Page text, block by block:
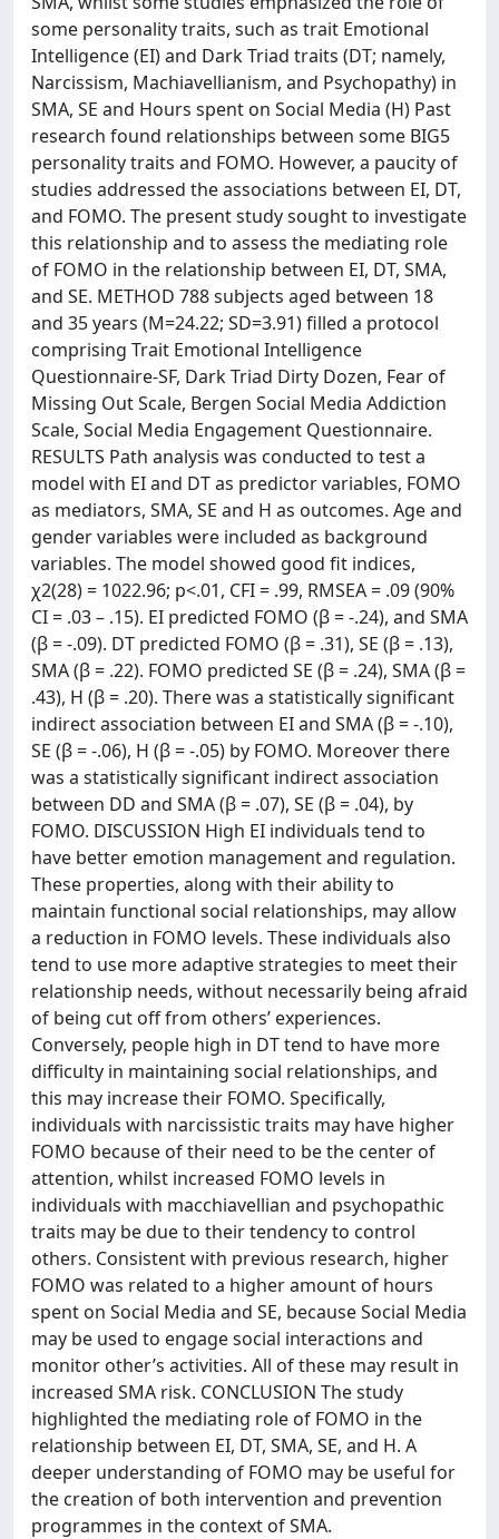
some personality traits, such as trait Emotional
Intelligence (EI) and Dark Triad traits (DT; namely,
Narcissism, Machiavellianism, and Psychopathy) in
SMA, SE and Hours spent on Social Media (H) Past
research found relationships between some BIG5
personality traits and FOMO. However, a paucity of
studies addressed the associations between EI, DT,
and FOMO. The present study sought to investigate
this relationship and to assess the mediating role
of FOMO in the relationship between EI, DT, SMA,
and SE. METHOD 788 subjects aged between 18
and 35 years (M=24.22; SD=3.91) filled a protocol
comprising Trait Emotional Intelligence
Questionnaire-SF, Dark Triad Dirty Dozen, Fear of
Missing Out Scale, Bergen Social Media Addiction
Scale, Social Media Engagement Questionnaire.
RESULTS Path analysis was conducted to test a
model with EI and DT as predictor variables, FOMO
as mediators, SMA, SE and H as outcomes. Age and
gender variables were included as background
variables. The model showed good fit indices,
χ2(28) = 1022.96; p<.01, CFI = .99, RMSEA = .09 (90%
CI = .03 – .15). EI predicted FOMO (β = -.24), and SMA
(β = -.09). DT predicted FOMO (β = .31), SE (β = .13),
SMA (β = .22). FOMO predicted SE (β = .24), SMA (β =
.43), H (β = .20). There was a statistically significant
indirect association between EI and SMA (β = -.10),
SE (β = -.06), H (β = -.05) by FOMO. Moreover there
was a statistically significant indirect association
between DD and SMA (β = .07), SE (β = .04), by
FOMO. DISCUSSION High EI individuals tend to
have better emotion management and regulation.
These properties, along with their ability to
maintain functional social relationships, may allow
a reduction in FOMO levels. These individuals also
tend to use more adaptive strategies to meet their
relationship needs, without necessarily being afraid
of being cut off from others’ experiences.
Conversely, people high in DT tend to have more
difficulty in maintaining social relationships, and
this may increase their FOMO. Specifically,
individuals with narcissistic traits may have higher
FOMO because of their need to be the center of
attention, whilst increased FOMO levels in
individuals with macchiavellian and psychopathic
traits may be due to their tendency to control
others. Consistent with previous research, higher
FOMO was related to a higher amount of hours
spent on Social Media and SE, because Social Media
may be used to engage social interactions and
monitor other’s activities. All of these may result in
increased SMA risk. CONCLUSION The study
highlighted the mediating role of FOMO in the
relationship between EI, DT, SMA, SE, and H. A
deeper understanding of FOMO may be useful for
the creation of both intervention and prevention
programmes in the context of SMA.